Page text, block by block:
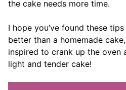
the cake needs more time.
I hope you’ve found these
better than a homemade
inspired to crank up the oven
light and tender cake!